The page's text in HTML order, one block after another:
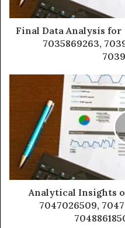
Final Data Analysis for
7035869263,
Analytical Insights
7047026509,